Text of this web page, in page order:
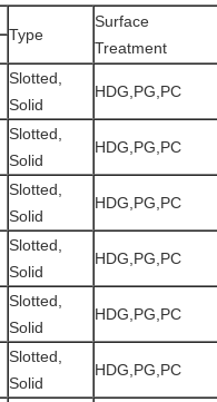
Type
Surface
Treatment
Slotted,
Solid
HDG,PG,PC
Slotted,
Solid
HDG,PG,PC
Slotted,
Solid
HDG,PG,PC
Slotted,
Solid
HDG,PG,PC
Slotted,
Solid
HDG,PG,PC
Slotted,
Solid
HDG,PG,PC